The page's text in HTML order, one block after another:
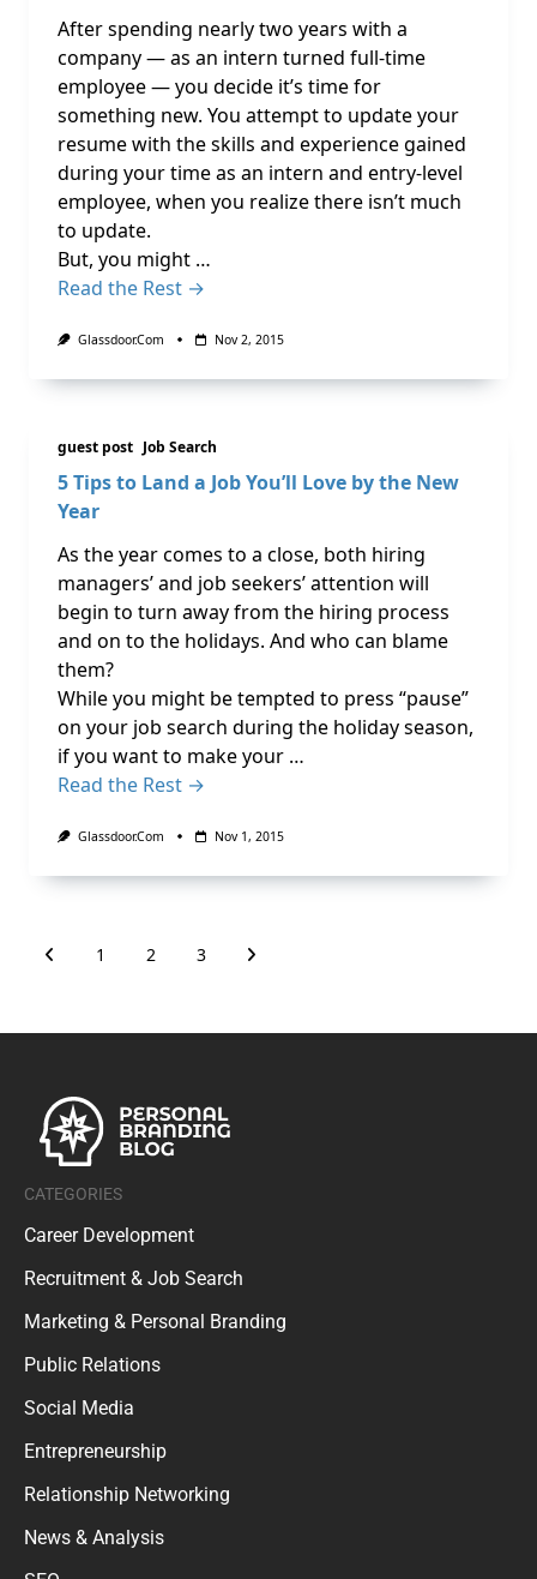
After spending nearly two years with a
company — as an intern turned full-time
employee — you decide it’s time for
something new. You attempt to update your
resume with the skills and experience gained
during your time as an intern and entry-level
employee, when you realize there isn’t much
to update.
But, you might …
Read the Rest →
Glassdoor.com Nov 2, 2015
guest post Job Search
5 Tips to Land a Job You’ll Love by the New
Year
As the year comes to a close, both hiring
managers’ and job seekers’ attention will
begin to turn away from the hiring process
and on to the holidays. And who can blame
them?
While you might be tempted to press “pause”
on your job search during the holiday season,
if you want to make your …
Read the Rest →
Glassdoor.com Nov 1, 2015
1 2 3
CATEGORIES
Career Development
Recruitment & Job Search
Marketing & Personal Branding
Public Relations
Social Media
Entrepreneurship
Relationship Networking
News & Analysis